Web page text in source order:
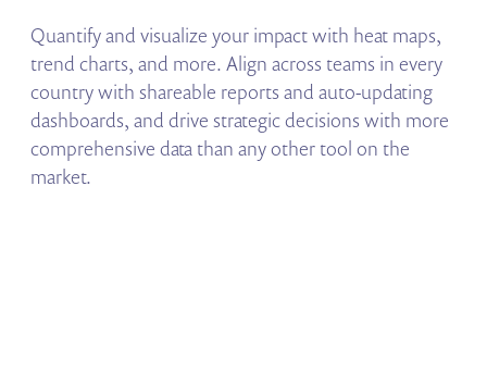
Quantify and visualize your impact with heat maps,
trend charts, and more. Align across teams in every
country with shareable reports and auto-updating
dashboards, and drive strategic decisions with more
comprehensive data than any other tool on the
market.